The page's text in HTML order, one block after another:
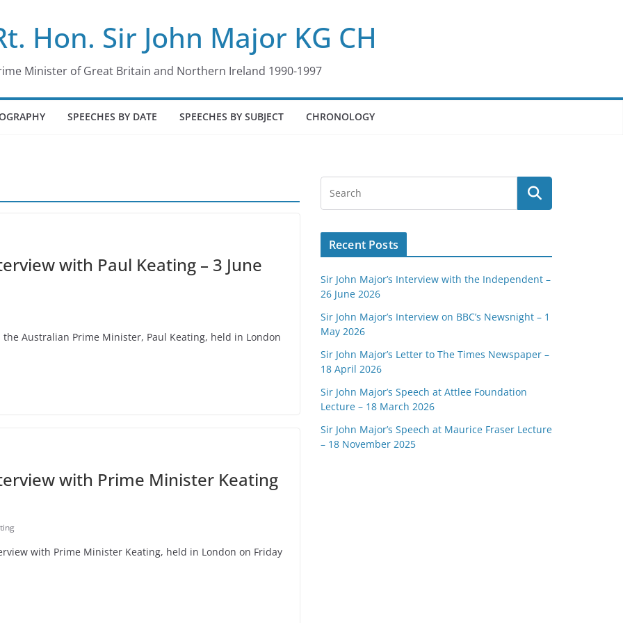
Hon. Sir John Major KG CH
Minister of Great Britain and Northern Ireland 1990-1997
SPEECHES BY DATE SPEECHES BY SUBJECT CHRONOLOGY
with Paul Keating – 3 June
Australian Prime Minister, Paul Keating, held in London
with Prime Minister Keating
with Prime Minister Keating, held in London on Friday
Recent Posts
Sir John Major’s Interview with the Independent –
26 June 2026
Sir John Major’s Interview on BBC’s Newsnight – 1
May 2026
Sir John Major’s Letter to The Times Newspaper –
18 April 2026
Sir John Major’s Speech at Attlee Foundation
Lecture – 18 March 2026
Sir John Major’s Speech at Maurice Fraser Lecture
– 18 November 2025